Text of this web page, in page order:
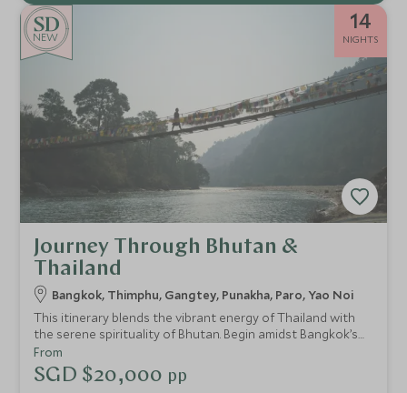
NEW
14
NIGHTS
Journey Through Bhutan &
Thailand
Bangkok, Thimphu, Gangtey, Punakha, Paro, Yao Noi
This itinerary blends the vibrant energy of Thailand with
the serene spirituality of Bhutan. Begin amidst Bangkok’s
riverside glamour, then journey to the mystical Himalayan
kingdom of Bhutan, exploring its valleys and villages from
some of the world’s most exclusive lodges. Finally, unwind
From
SGD $20,000 pp